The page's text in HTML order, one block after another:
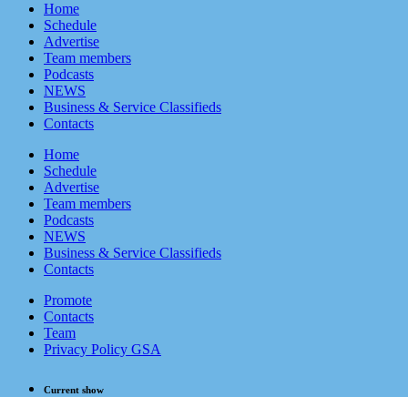
Home
Schedule
Advertise
Team members
Podcasts
NEWS
Business & Service Classifieds
Contacts
Home
Schedule
Advertise
Team members
Podcasts
NEWS
Business & Service Classifieds
Contacts
Promote
Contacts
Team
Privacy Policy GSA
Current show